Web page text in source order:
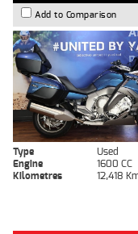
Add to Comparison
Type Used
Engine
1600 CC
Kilometres
12,418